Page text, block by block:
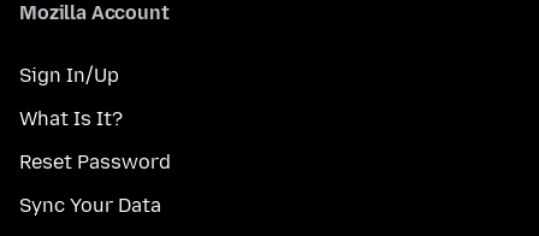
Mozilla Account
Sign In/Up
What Is It?
Reset Password
Sync Your Data